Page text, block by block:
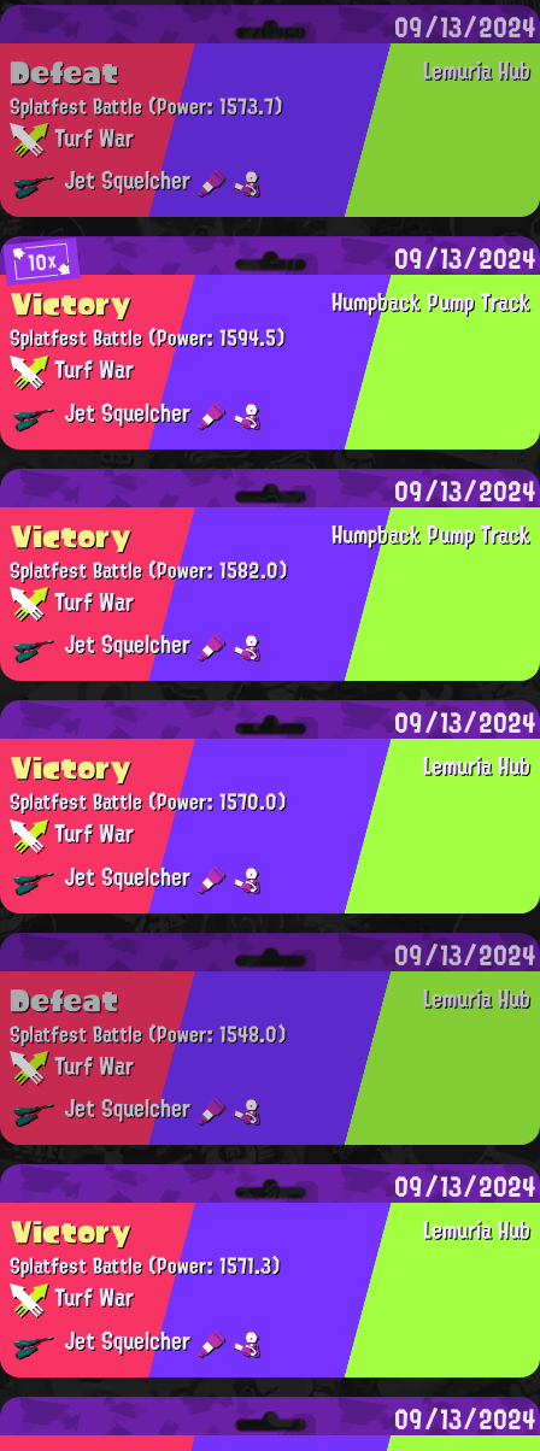
09/13/2024
Lemuria Hub
Defeat
Splatfest Battle(Power: 1573.7)
Turf War
Jet Squelcher
10x 09/13/2024
Humpback Pump Track
Victory
Splatfest Battle(Power: 1594.5)
Turf War
Jet Squelcher
09/13/2024
Humpback Pump Track
Victory
Splatfest Battle(Power: 1582.0)
Turf War
Jet Squelcher
09/13/2024
Lemuria Hub
Victory
Splatfest Battle(Power: 1570.0)
Turf War
Jet Squelcher
09/13/2024
Lemuria Hub
Defeat
Splatfest Battle(Power: 1548.0)
Turf War
Jet Squelcher
09/13/2024
Lemuria Hub
Victory
Splatfest Battle(Power: 1571.3)
Turf War
Jet Squelcher
09/13/2024